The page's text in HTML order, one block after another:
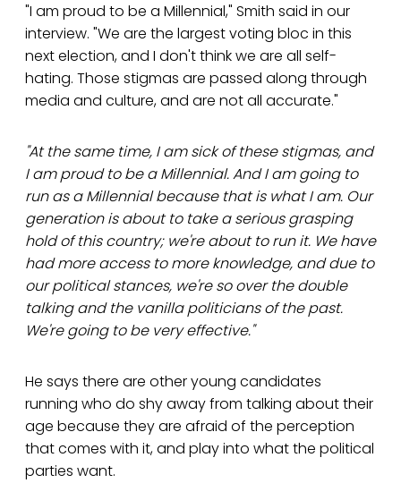
"I am proud to be a Millennial," Smith said in our
interview. "We are the largest voting bloc in this
next election, and I don't think we are all self-
hating. Those stigmas are passed along through
media and culture, and are not all accurate."
"At the same time, I am sick of these stigmas, and
I am proud to be a Millennial. And I am going to
run as a Millennial because that is what I am. Our
generation is about to take a serious grasping
hold of this country; we're about to run it. We have
had more access to more knowledge, and due to
our political stances, we're so over the double
talking and the vanilla politicians of the past.
We're going to be very effective."
He says there are other young candidates
running who do shy away from talking about their
age because they are afraid of the perception
that comes with it, and play into what the political
parties want.